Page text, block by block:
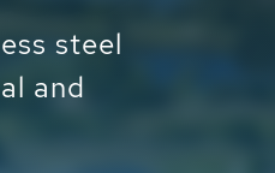
energy
installations